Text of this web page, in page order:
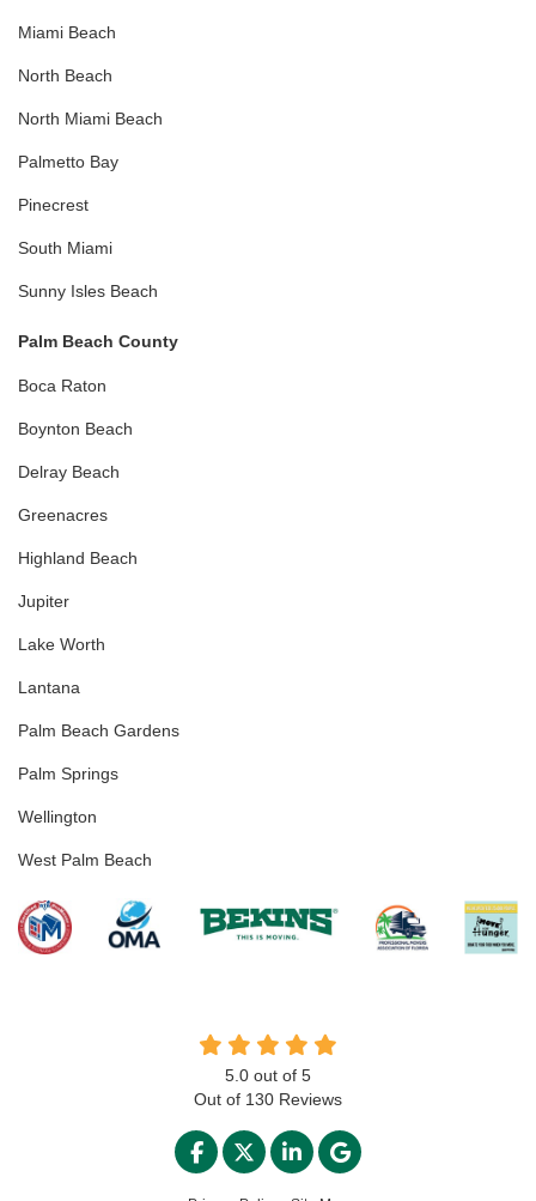
Miami Beach
North Beach
North Miami Beach
Palmetto Bay
Pinecrest
South Miami
Sunny Isles Beach
Palm Beach County
Boca Raton
Boynton Beach
Delray Beach
Greenacres
Highland Beach
Jupiter
Lake Worth
Lantana
Palm Beach Gardens
Palm Springs
Wellington
West Palm Beach
5.0 out of 5
Out of 130 Reviews
LIKE US ON FACEBOOK
FOLLOW US ON TWITTER
FOLLOW US ON
REVIEW US ON